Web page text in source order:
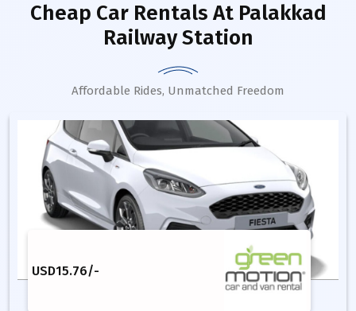
Cheap Car Rentals At Palakkad
Railway Station
Affordable Rides, Unmatched Freedom
USD15.76/-